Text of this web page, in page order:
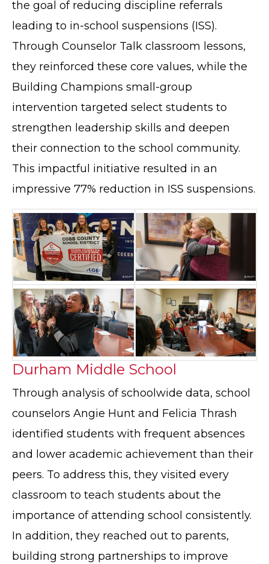
the goal of reducing discipline referrals
leading to in-school suspensions (ISS).
Through Counselor Talk classroom lessons,
they reinforced these core values, while the
Building Champions small-group
intervention targeted select students to
strengthen leadership skills and deepen
their connection to the school community.
This impactful initiative resulted in an
impressive 77% reduction in ISS suspensions.
Durham Middle School
Through analysis of schoolwide data, school
counselors Angie Hunt and Felicia Thrash
identified students with frequent absences
and lower academic achievement than their
peers. To address this, they visited every
classroom to teach students about the
importance of attending school consistently.
In addition, they reached out to parents,
building strong partnerships to improve